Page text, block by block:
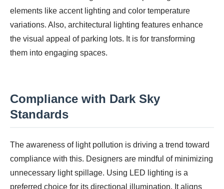
elements like accent lighting and color temperature
variations. Also, architectural lighting features enhance
the visual appeal of parking lots. It is for transforming
them into engaging spaces.
Compliance with Dark Sky
Standards
The awareness of light pollution is driving a trend toward
compliance with this. Designers are mindful of minimizing
unnecessary light spillage. Using LED lighting is a
preferred choice for its directional illumination. It aligns